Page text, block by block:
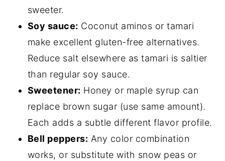
sweeter.
Soy sauce: Coconut aminos or tamari
make excellent gluten-free alternatives.
Reduce salt elsewhere as tamari is saltier
than regular soy sauce.
Sweetener: Honey or maple syrup can
replace brown sugar (use same amount).
Each adds a subtle different flavor profile.
Bell peppers: Any color combination
works, or substitute with snow peas or